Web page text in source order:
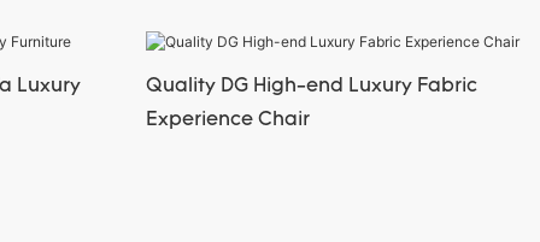
Luxury
Quality DG High-end Luxury Fabric
Experience Chair